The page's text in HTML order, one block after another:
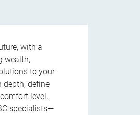
with a
wealth,
to your
depth, define
level.
specialists—